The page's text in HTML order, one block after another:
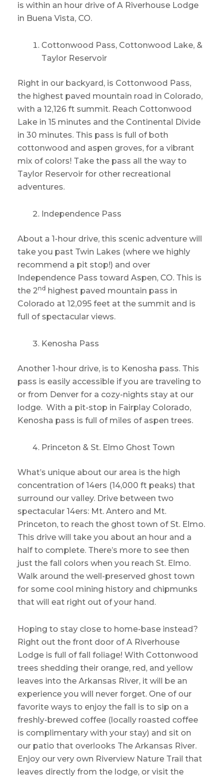
is within an hour drive of A Riverhouse Lodge
in Buena Vista, CO.
Cottonwood Pass, Cottonwood Lake, &
Taylor Reservoir
Right in our backyard, is Cottonwood Pass,
the highest paved mountain road in Colorado,
with a 12,126 ft summit. Reach Cottonwood
Lake in 15 minutes and the Continental Divide
in 30 minutes. This pass is full of both
cottonwood and aspen groves, for a vibrant
mix of colors! Take the pass all the way to
Taylor Reservoir for other recreational
adventures.
Independence Pass
About a 1-hour drive, this scenic adventure will
take you past Twin Lakes (where we highly
recommend a pit stop!) and over
Independence Pass toward Aspen, CO. This is
the 2nd highest paved mountain pass in
Colorado at 12,095 feet at the summit and is
full of spectacular views.
Kenosha Pass
Another 1-hour drive, is to Kenosha pass. This
pass is easily accessible if you are traveling to
or from Denver for a cozy-nights stay at our
lodge. With a pit-stop in Fairplay Colorado,
Kenosha pass is full of miles of aspen trees.
Princeton & St. Elmo Ghost Town
What’s unique about our area is the high
concentration of 14ers (14,000 ft peaks) that
surround our valley. Drive between two
spectacular 14ers: Mt. Antero and Mt.
Princeton, to reach the ghost town of St. Elmo.
This drive will take you about an hour and a
half to complete. There’s more to see then
just the fall colors when you reach St. Elmo.
Walk around the well-preserved ghost town
for some cool mining history and chipmunks
that will eat right out of your hand.
Hoping to stay close to home-base instead?
Right out the front door of A Riverhouse
Lodge is full of fall foliage! With Cottonwood
trees shedding their orange, red, and yellow
leaves into the Arkansas River, it will be an
experience you will never forget. One of our
favorite ways to enjoy the fall is to sip on a
freshly-brewed coffee (locally roasted coffee
is complimentary with your stay) and sit on
our patio that overlooks The Arkansas River.
Enjoy our very own Riverview Nature Trail that
leaves directly from the lodge, or visit the